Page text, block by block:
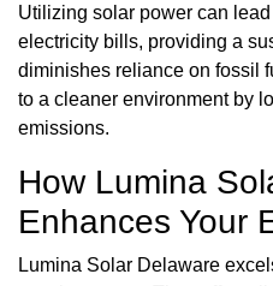
Utilizing solar power can
electricity bills, providing a
diminishes reliance on fossil
to a cleaner environment by
emissions.
How Lumina
Enhances Your
Lumina Solar Delaware